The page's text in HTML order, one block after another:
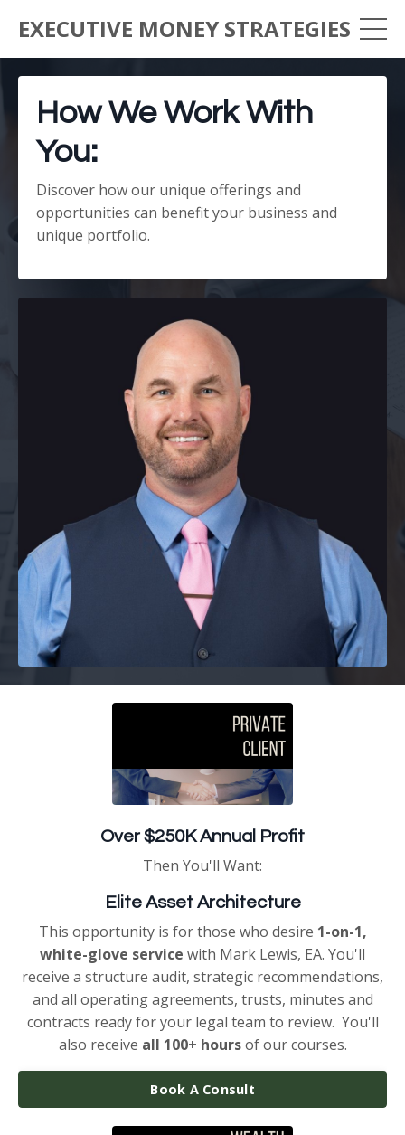
EXECUTIVE MONEY STRATEGIES
How We Work With
You:
Discover how our unique offerings and
opportunities can benefit your business and
unique portfolio.
Over $250K Annual Profit
Then You'll Want:
Elite Asset Architecture
This opportunity is for those who desire 1-on-1,
white-glove service with Mark Lewis, EA. You'll
receive a structure audit, strategic recommendations,
and all operating agreements, trusts, minutes and
contracts ready for your legal team to review. You'll
also receive all 100+ hoursof our courses.
Book A Consult